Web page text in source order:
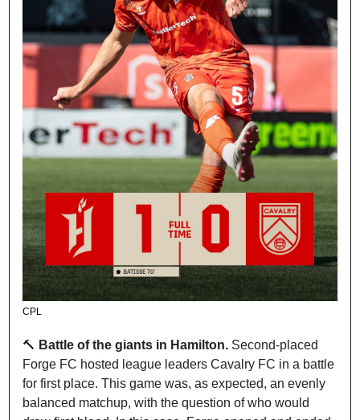
CPL
🔨 Battle of the giants in Hamilton. Second-placed
Forge FC hosted league leaders Cavalry FC in a battle
for first place. This game was, as expected, an evenly
balanced matchup, with the question of who would